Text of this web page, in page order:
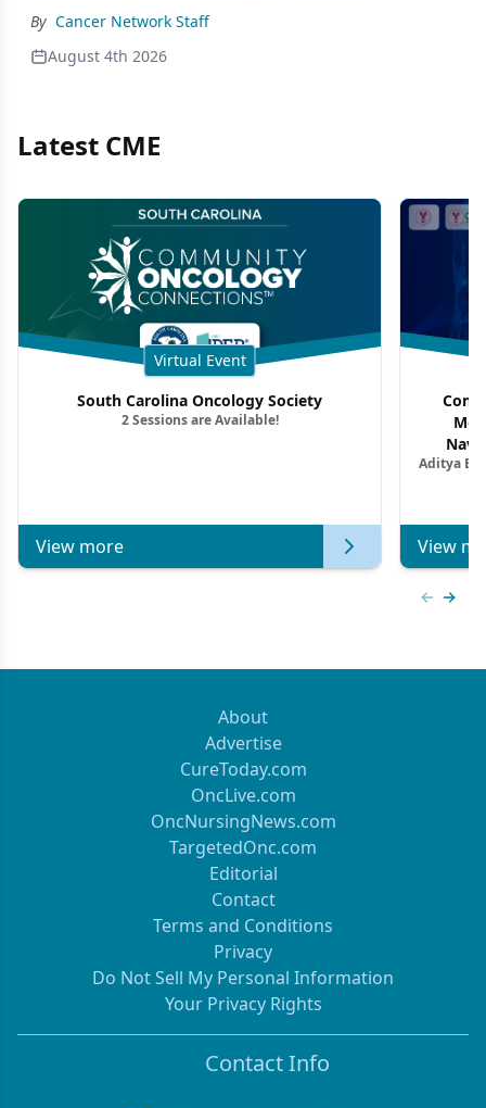
By Cancer Network Staff
August 4th 2026
Latest CME
Virtual Event
South Carolina Oncology Society
2 Sessions are Available!
View more
Aditya
View
About
Advertise
CureToday.com
OncLive.com
OncNursingNews.com
TargetedOnc.com
Editorial
Contact
Terms and Conditions
Privacy
Do Not Sell My Personal Information
Your Privacy Rights
Contact Info